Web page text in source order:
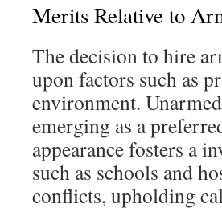
Merits Relative to
The decision to hire
upon factors such as
environment.
emerging as a
appearance fosters a
such as schools and
conflicts, upholding